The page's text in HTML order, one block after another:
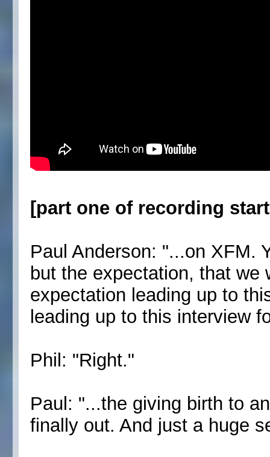
[part one of recording
Paul Anderson: "...on XFM.
but the expectation, that we
expectation leading up to
leading up to this interview
Phil: "Right."
Paul: "...the giving birth to
finally out. And just a huge